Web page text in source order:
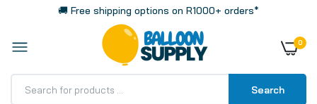
🚚 Free shipping options on R1000+ orders*
0
Search